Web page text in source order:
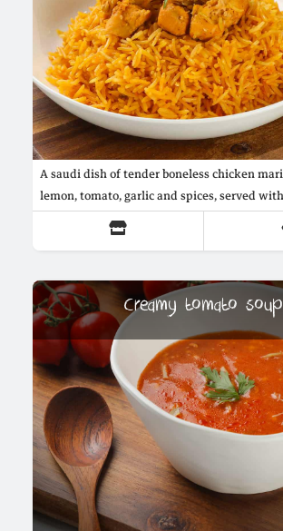
A saudi dish of tender boneless chicken
lemon, tomato, garlic and spices, served
buttered rice cooked with onions, arabic
Creamy tomato soup